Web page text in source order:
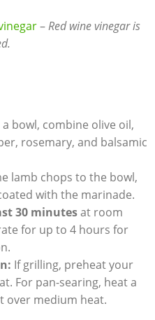
–Red wine vinegar is
a bowl, combine olive oil,
rosemary, and balsamic
lamb chops to the bowl,
with the marinade.
30 minutesat room
for up to 4 hours for
If grilling, preheat your
For pan-searing, heat a
over medium heat.